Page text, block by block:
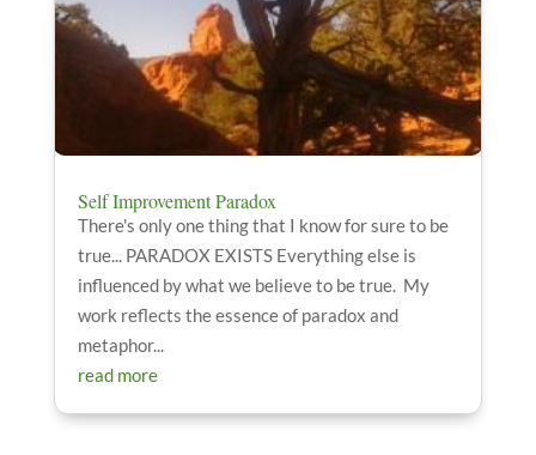
Self Improvement Paradox
There's only one thing that I know for sure to be
true... PARADOX EXISTS Everything else is
influenced by what we believe to be true. My
work reflects the essence of paradox and
metaphor...
read more